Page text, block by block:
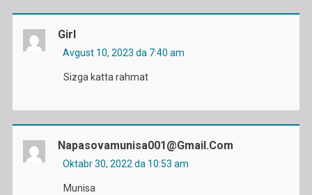
Girl
Avgust 10, 2023 da 7:40 am
Sizga katta rahmat
Napasovamunisa001@gmail.com
Oktabr 30, 2022 da 10:53 am
Munisa